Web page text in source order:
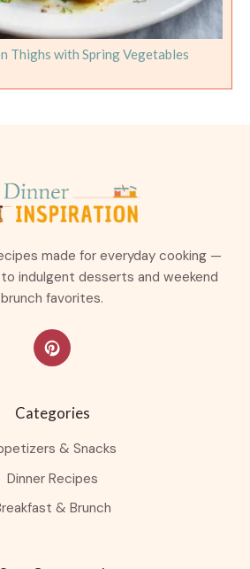
Thighs with Spring Vegetables
made for everyday cooking —
indulgent desserts and weekend
brunch favorites.
Categories
& Snacks
Dinner Recipes
& Brunch